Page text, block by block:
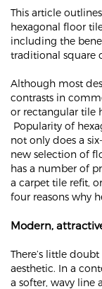
This article
hexagonal floor
including the
traditional square
Although most
contrasts in
or rectangular tile
Popularity of
not only does a
new selection of
has a number of
a carpet tile refit,
four reasons why
Modern,
There’s little
aesthetic. In a
a softer, wavy line